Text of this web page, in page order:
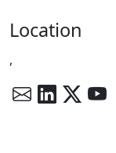
Location
,